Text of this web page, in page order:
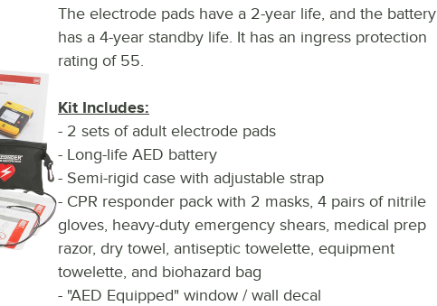
The electrode pads have a 2-year life, and the battery
has a 4-year standby life. It has an ingress protection
rating of 55.
Kit Includes:
- 2 sets of adult electrode pads
- Long-life AED battery
- Semi-rigid case with adjustable strap
- CPR responder pack with 2 masks, 4 pairs of nitrile
gloves, heavy-duty emergency shears, medical prep
razor, dry towel, antiseptic towelette, equipment
towelette, and biohazard bag
- "AED Equipped" window / wall decal